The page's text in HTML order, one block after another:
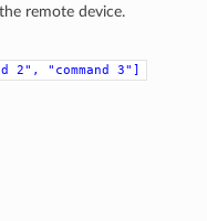
remote device.
2", "command 3"]